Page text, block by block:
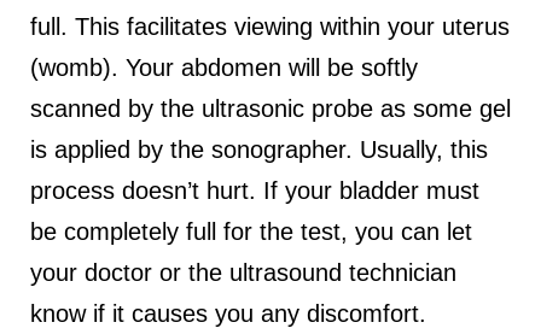
full. This facilitates viewing within your uterus
(womb). Your abdomen will be softly
scanned by the ultrasonic probe as some gel
is applied by the sonographer. Usually, this
process doesn’t hurt. If your bladder must
be completely full for the test, you can let
your doctor or the ultrasound technician
know if it causes you any discomfort.